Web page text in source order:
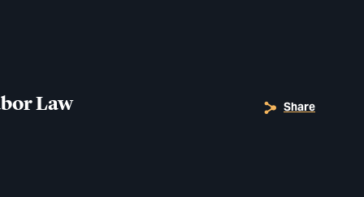
Law Share